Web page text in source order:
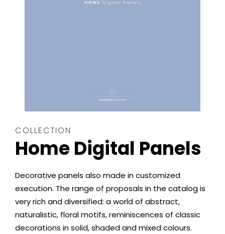
COLLECTION
Home Digital Panels
Decorative panels also made in customized
execution. The range of proposals in the catalog is
very rich and diversified: a world of abstract,
naturalistic, floral motifs, reminiscences of classic
decorations in solid, shaded and mixed colours.